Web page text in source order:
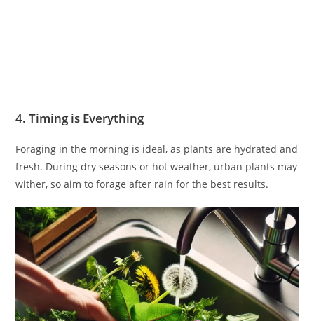
4. Timing is Everything
Foraging in the morning is ideal, as plants are hydrated and
fresh. During dry seasons or hot weather, urban plants may
wither, so aim to forage after rain for the best results.